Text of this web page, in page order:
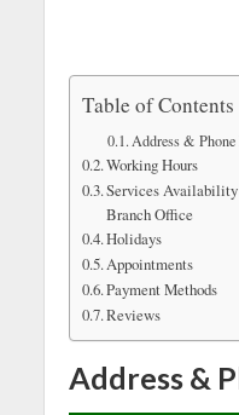
Table of Contents
Address &
Working Hours
Services Availability
Branch Office
Holidays
Appointments
Payment Methods
Reviews
Address &